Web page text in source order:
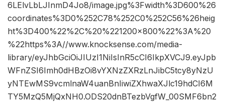
6LElvLbLJInmD4Jo8/image.jpg%3Fwidth%3D600%26
coordinates%3D0%252C78%252C0%252C56%26heig
ht%3D400%22%2C%20%221200×800%22%3A%20
%22https%3A//www.knocksense.com/media-
library/eyJhbGciOiJIUzI1NiIsInR5cCI6IkpXVCJ9.eyJpb
WFnZSI6Imh0dHBzOi8vYXNzZXRzLnJibC5tcy8yNzU
yNTEwMS9vcmlnaW4uanBnIiwiZXhwaXJlc19hdCI6M
TY5MzQ5MjQxNH0.ODS20dnBTezbVgfW_00SMF6bn2